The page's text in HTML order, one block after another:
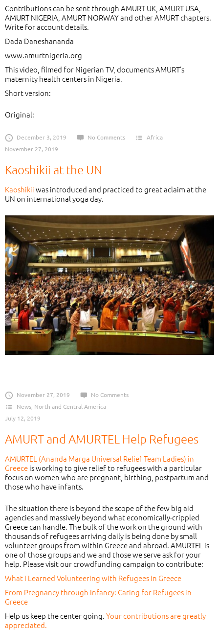
Contributions can be sent through AMURT UK, AMURT USA,
AMURT NIGERIA, AMURT NORWAY and other AMURT chapters.
Writefor account details.
Dada Daneshananda
www.amurtnigeria.org
This video, filmed for Nigerian TV, documents AMURT’s
maternity health centers in Nigeria.
Short version:
Original:
December 3, 2019 No Comments
Africa
November 27, 2019
Kaoshikii at the UN
Kaoshikiiwas introduced and practiced to great aclaim at the
UN on international yoga day.
November 27, 2019
No Comments
News, North and Central America
July 12, 2019
AMURT and AMURTEL Help Refugees
AMURTEL (Ananda Marga Universal Relief Team Ladies) in
Greeceis working to give relief to refugees with a particular
focus on women who are pregnant, birthing, postpartum and
those who have infants.
The situation there is beyond the scope of the few big aid
agencies and massively beyond what economically-crippled
Greece can handle. The bulk of the work on the ground with
thousands of refugees arriving daily is being done by small
volunteer groups from within Greece and abroad. AMURTEL is
one of those groups and we and those we serve ask for your
help. Please visit our crowdfunding campaign to contribute:
What I Learned Volunteering with Refugees in Greece
From Pregnancy through Infancy: Caring for Refugees in
Greece
Help us keep the center going.Your contributions are greatly
appreciated.